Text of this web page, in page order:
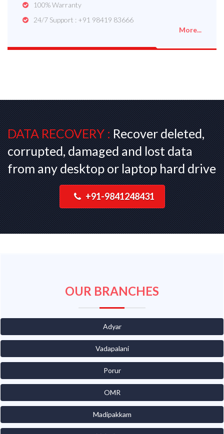
100% Warranty
24/7 Support : +91 98419 83666
More...
DATA RECOVERY :Recover deleted,
corrupted, damaged and lost data
from any desktop or laptop hard drive
+91-9841248431
OUR BRANCHES
Adyar
Vadapalani
Porur
OMR
Madipakkam